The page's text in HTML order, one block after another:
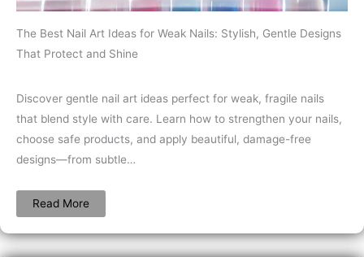
The Best Nail Art Ideas for Weak Nails: Stylish, Gentle Designs
That Protect and Shine
Discover gentle nail art ideas perfect for weak, fragile nails
that blend style with care. Learn how to strengthen your nails,
choose safe products, and apply beautiful, damage-free
designs—from subtle…
Read More